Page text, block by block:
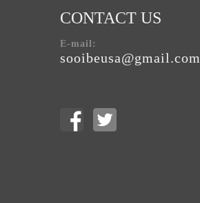
CONTACT US
E-mail:
sooibeusa@gmail.com